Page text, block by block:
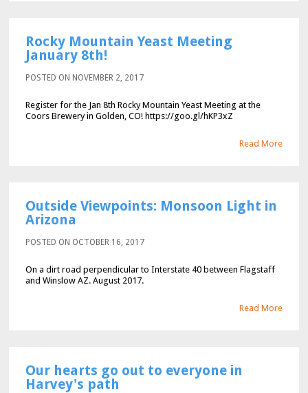
Rocky Mountain Yeast Meeting
January 8th!
POSTED ON NOVEMBER 2, 2017
Register for the Jan 8th Rocky Mountain Yeast Meeting at the
Coors Brewery in Golden, CO! https://goo.gl/hKP3xZ
Read More
Outside Viewpoints: Monsoon Light in
Arizona
POSTED ON OCTOBER 16, 2017
On a dirt road perpendicular to Interstate 40 between Flagstaff
and Winslow AZ. August 2017.
Read More
Our hearts go out to everyone in
Harvey's path